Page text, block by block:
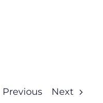
Previous Next